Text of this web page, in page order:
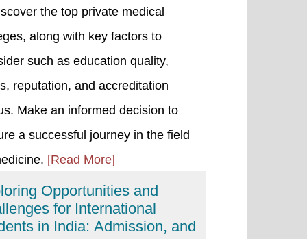
the top private medical
along with key factors to
such as education quality,
reputation, and accreditation
Make an informed decision to
a successful journey in the field
[Read More]
Opportunities and
for International
in India: Admission, and